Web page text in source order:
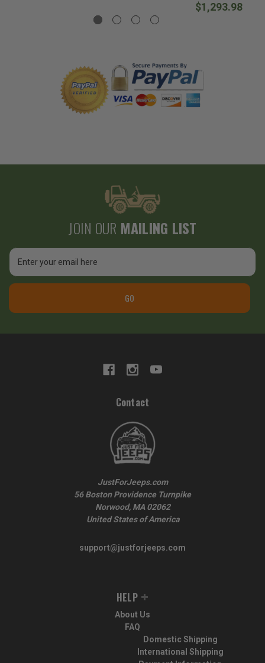
$1,293.98
JOIN OUR MAILING LIST
Email
Address
GO
Contact
JustForJeeps.com
56 Boston Providence Turnpike
Norwood, MA 02062
United States of America
support@justforjeeps.com
HELP
About Us
FAQ
Domestic Shipping
International Shipping